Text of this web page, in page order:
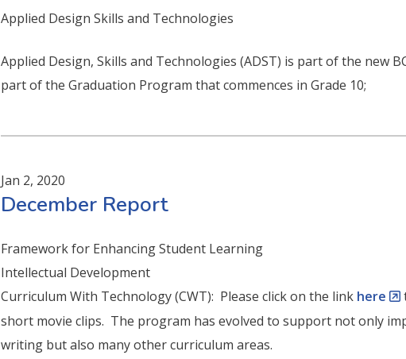
Applied Design Skills and Technologies
Applied Design, Skills and Technologies (ADST) is part of the new
part of the Graduation Program that commences in Grade 10;
Jan 2, 2020
December Report
Framework for Enhancing Student Learning
Intellectual Development
Curriculum With Technology (CWT): Please click on the link here
short movie clips. The program has evolved to support not only
writing but also many other curriculum areas.